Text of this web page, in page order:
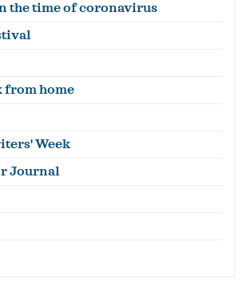
the time of coronavirus
from home
Week
Journal